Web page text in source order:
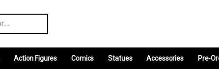
Action Figures Comics Statues Accessories Pre-